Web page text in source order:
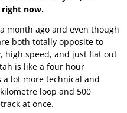
right now.
month ago and even though
both totally opposite to
high speed, and just flat out
is like a four hour
a lot more technical and
loop and 500
at once.